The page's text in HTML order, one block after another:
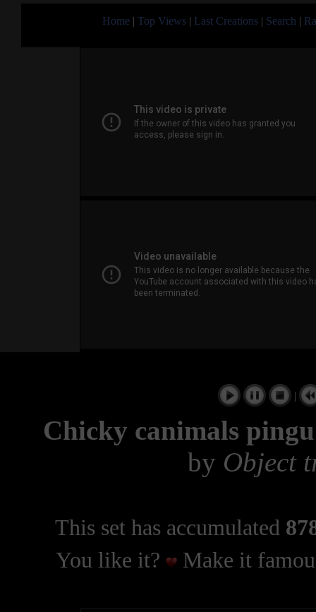
Home | Top Views | Last Creations | Search |
|
Chicky canimals
by Object
This set has accumulated
You like it?
Make it